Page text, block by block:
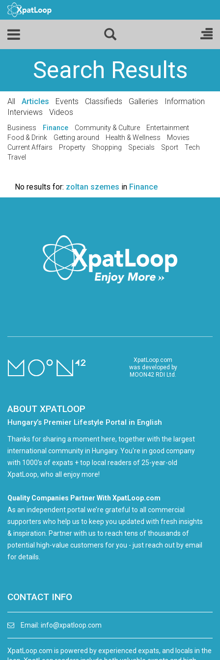
Search Results
All Articles Events Classifieds Galleries
Information
Interviews
Videos
Business Finance Community & Culture
Entertainment
Food & Drink
Getting around Health & Wellness
Movies
Current Affairs
Property Shopping Specials Sport
Tech
Travel
No results for: zoltan szemes in Finance
XpatLoop.com
was developed by
MOON42 RDI Ltd.
ABOUT XPATLOOP
Hungary’s Premier Lifestyle Portal in English
Thanks for sharing a moment here, together with the largest
international community in Hungary. You're in good company
with 1000's of expats + top local readers of 25-year-old
XpatLoop, who all enjoy more!
Quality Companies Partner With XpatLoop.com
As an independent portal we’re grateful to all commercial
supporters who help us to keep you updated with fresh insights
& inspiration. Partner with us to reach tens of thousands of
potential high-value customers for you - just reach out by email
for details.
CONTACT INFO
Email: info@xpatloop.com
XpatLoop.com is powered by experienced expats, and locals in the